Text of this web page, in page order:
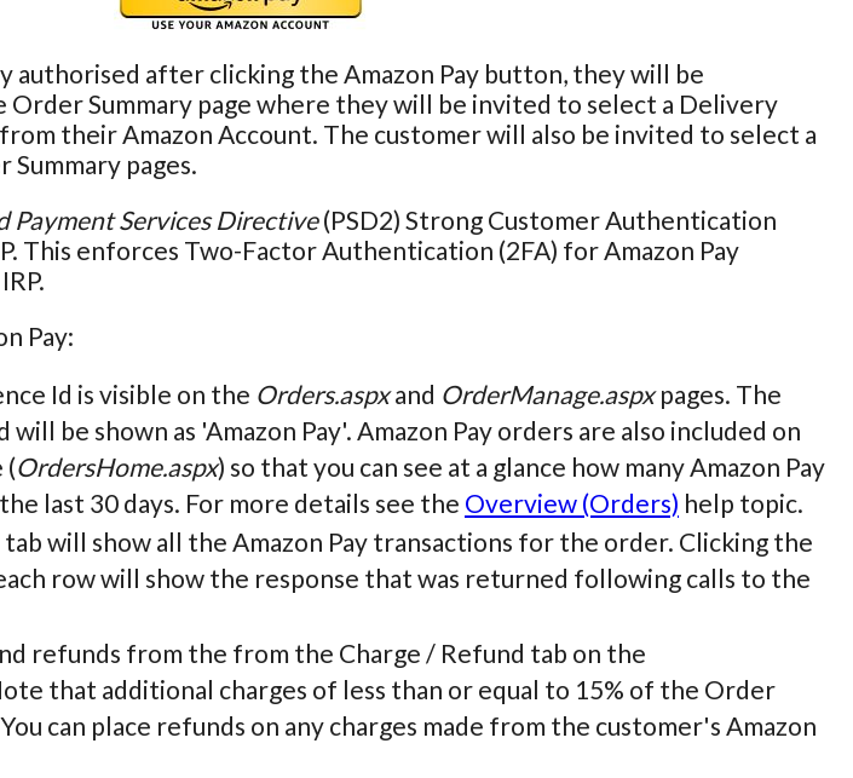
authorised after clicking the Amazon Pay button, they will be
Summary page where they will be invited to select a Delivery
their Amazon Account. The customer will also be invited to select a
pages.
Payment Services Directive(PSD2) Strong Customer Authentication
This enforces Two-Factor Authentication (2FA) for Amazon Pay
Pay:
Id is visible on the Orders.aspxand OrderManage.aspxpages. The
be shown as 'Amazon Pay'. Amazon Pay orders are also included on
(OrdersHome.aspx) so that you can see at a glance how many Amazon Pay
last 30 days. For more details see the Overview (Orders) help topic.
will show all the Amazon Pay transactions for the order. Clicking the
row will show the response that was returned following calls to the
refunds from the from the Charge / Refund tab on the
that additional charges of less than or equal to 15% of the Order
can place refunds on any charges made from the customer's Amazon